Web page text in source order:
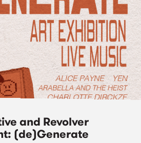
and Revolver
(de)Generate